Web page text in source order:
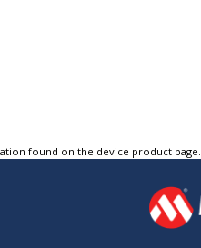
found on the device product page.